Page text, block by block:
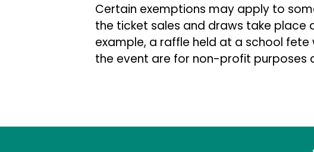
Certain exemptions may apply to
the ticket sales and draws take place
example, a raffle held at a school
the event are for non-profit purposes